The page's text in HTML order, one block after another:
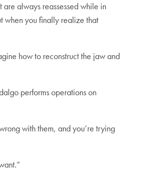
always reassessed while in
when you finally realize that
how to reconstruct the jaw and
performs operations on
with them, and you’re trying